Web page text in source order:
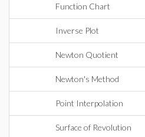
Function Chart
Inverse Plot
Newton Quotient
Newton's Method
Point Interpolation
Surface of Revolution